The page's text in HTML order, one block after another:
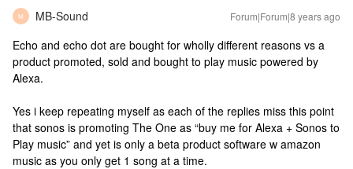
M MB-Sound Forum|Forum|8 years ago
Echo and echo dot are bought for wholly different reasons vs a
product promoted, sold and bought to play music powered by
Alexa.
Yes i keep repeating myself as each of the replies miss this point
that sonos is promoting The One as “buy me for Alexa + Sonos to
Play music” and yet is only a beta product software w amazon
music as you only get 1 song at a time.